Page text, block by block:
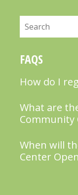
Search
FAQS
How do I
What are
Community
When will
Center